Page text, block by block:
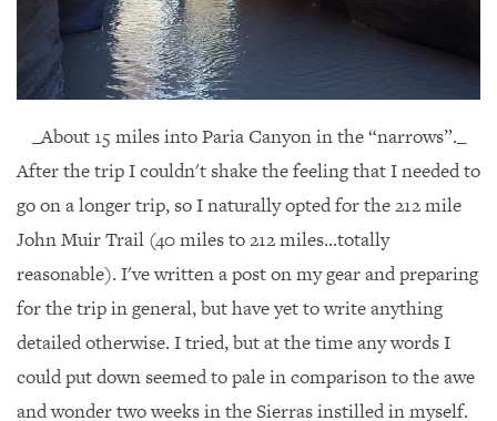
_About 15 miles into Paria Canyon in the “narrows”._
After the trip I couldn't shake the feeling that I needed to
go on a longer trip, so I naturally opted for the 212 mile
John Muir Trail (40 miles to 212 miles...totally
reasonable). I've written a post on my gear and preparing
for the trip in general, but have yet to write anything
detailed otherwise. I tried, but at the time any words I
could put down seemed to pale in comparison to the awe
and wonder two weeks in the Sierras instilled in myself.